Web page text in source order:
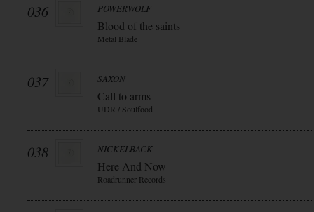
036 POWERWOLF
Blood of the saints
Metal Blade
037 SAXON
Call to arms
UDR / Soulfood
038 NICKELBACK
Here And Now
Roadrunner Records